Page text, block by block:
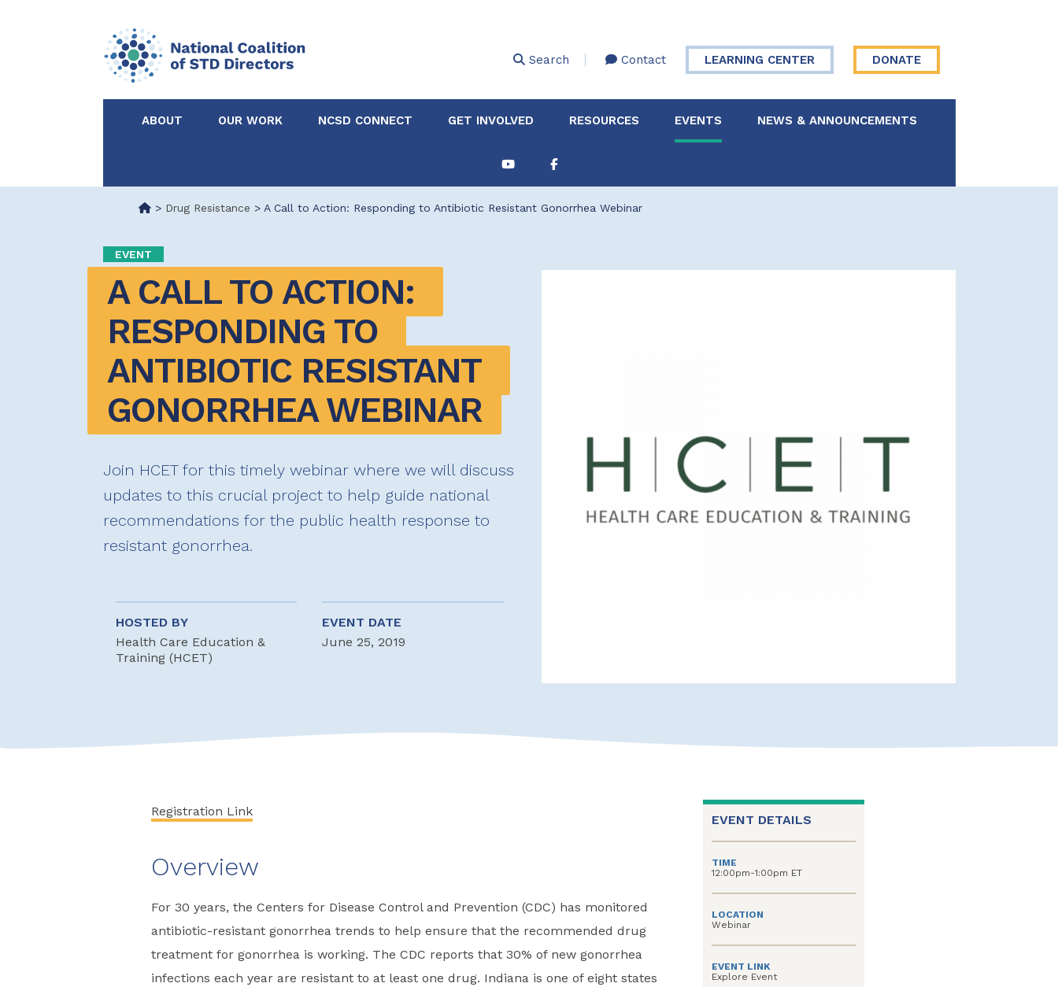
Search Contact LEARNING CENTER DONATE
ABOUT
Partners
OUR WORK
Partnerships &
Collaborations
Certified in Disease
Intervention
NCSD CONNECT GET INVOLVED
About Membership
Explore Resources
RESOURCES EVENTS NEWS & ANNOUNCEMENTS
> Drug Resistance > A Call to Action: Responding to Antibiotic Resistant Gonorrhea Webinar
EVENT
A CALL TO ACTION:
RESPONDING TO
ANTIBIOTIC RESISTANT
GONORRHEA WEBINAR
Join HCET for this timely webinar where we will discuss
updates to this crucial project to help guide national
recommendations for the public health response to
resistant gonorrhea.
HOSTED BY
Health Care Education &
Training (HCET)
EVENT DATE
June 25, 2019
Registration Link
Overview
For 30 years, the Centers for Disease Control and Prevention (CDC) has monitored
antibiotic-resistant gonorrhea trends to help ensure that the recommended drug
treatment for gonorrhea is working. The CDC reports that 30% of new gonorrhea
infections each year are resistant to at least one drug. Indiana is one of eight states
EVENT DETAILS
TIME
12:00pm-1:00pm ET
LOCATION
Webinar
EVENT LINK
Explore Event